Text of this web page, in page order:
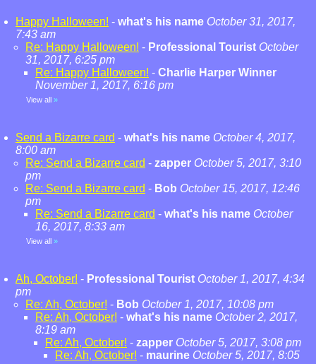
Happy Halloween! - what's his name October 31, 2017,
7:43 am
Re: Happy Halloween! - Professional Tourist October
31, 2017, 6:25 pm
Re: Happy Halloween! - Charlie Harper Winner
November 1, 2017, 6:16 pm
View all »
Send a Bizarre card - what's his name October 4, 2017,
8:00 am
Re: Send a Bizarre card - zapper October 5, 2017, 3:10
pm
Re: Send a Bizarre card - Bob October 15, 2017, 12:46
pm
Re: Send a Bizarre card - what's his name October
16, 2017, 8:33 am
View all »
Ah, October! - Professional Tourist October 1, 2017, 4:34
pm
Re: Ah, October! - Bob October 1, 2017, 10:08 pm
Re: Ah, October! - what's his name October 2, 2017,
8:19 am
Re: Ah, October! - zapper October 5, 2017, 3:08 pm
Re: Ah, October! - maurine October 5, 2017, 8:05